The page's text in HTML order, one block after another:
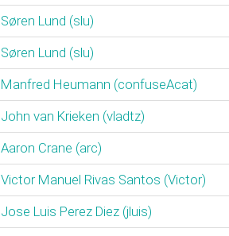
Søren Lund (‎slu‎)
Søren Lund (‎slu‎)
Manfred Heumann (‎confuseAcat‎)
John van Krieken (‎vladtz‎)
Aaron Crane (‎arc‎)
Victor Manuel Rivas Santos (‎Victor‎)
Jose Luis Perez Diez (‎jluis‎)